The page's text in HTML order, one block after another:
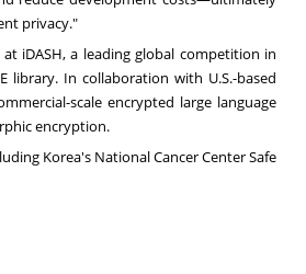
privacy."
iDASH, a leading global competition in
library. In collaboration with U.S.-based
scale encrypted large language
encryption.
Korea's National Cancer Center Safe